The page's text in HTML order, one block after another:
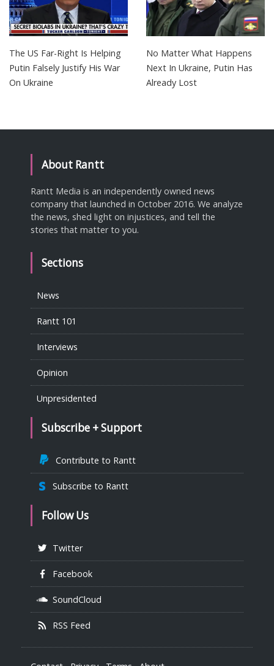
The US Far-Right Is Helping
Putin Falsely Justify His War
On Ukraine
No Matter What Happens
Next In Ukraine, Putin Has
Already Lost
About Rantt
Rantt Media is an independently owned news
company that launched in October 2016. We analyze
the news, shed light on injustices, and tell the
stories that matter to you.
Sections
News
Rantt 101
Interviews
Opinion
Unpresidented
Subscribe + Support
Contribute to Rantt
Subscribe to Rantt
Follow Us
Twitter
Facebook
SoundCloud
RSS Feed